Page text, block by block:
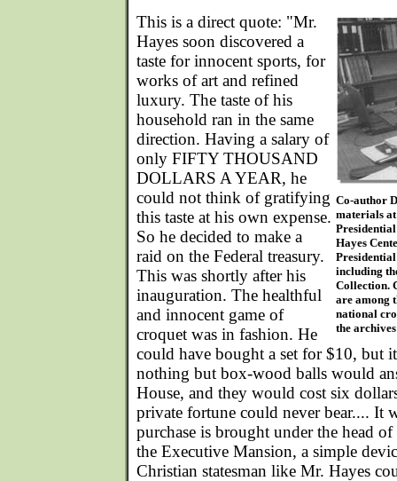
Co-author
materials
Hayes
including
Collection.
are among
national
the
This is a direct quote: "Mr.
Hayes soon discovered a
taste for innocent sports, for
works of art and refined
luxury. The taste of his
household ran in the same
direction. Having a salary of
only FIFTY THOUSAND
DOLLARS A YEAR, he
could not think of gratifying
this taste at his own expense.
So he decided to make a
raid on the Federal treasury.
This was shortly after his
inauguration. The healthful
and innocent game of
croquet was in fashion. He
could have bought a set for $10, but
nothing but box-wood balls would
House, and they would cost six
private fortune could never bear.... It
purchase is brought under the head
the Executive Mansion, a simple
Christian statesman like Mr. Hayes